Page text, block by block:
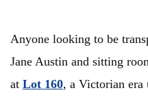
Anyone looking to be
Jane Austin and sitting
at Lot 160, a Victorian era